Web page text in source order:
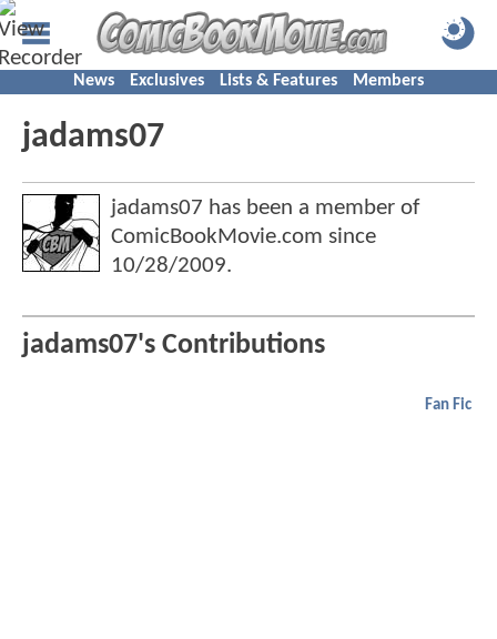
News Exclusives Lists & Features Members
jadams07
jadams07 has been a member of
ComicBookMovie.com since
10/28/2009.
jadams07's Contributions
Fan Fic